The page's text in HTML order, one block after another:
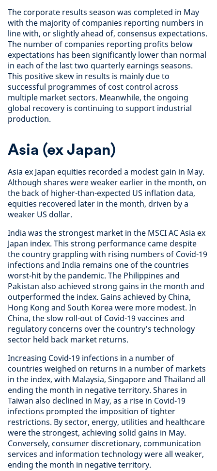
The corporate results season was completed in May
with the majority of companies reporting numbers in
line with, or slightly ahead of, consensus expectations.
The number of companies reporting profits below
expectations has been significantly lower than normal
in each of the last two quarterly earnings seasons.
This positive skew in results is mainly due to
successful programmes of cost control across
multiple market sectors. Meanwhile, the ongoing
global recovery is continuing to support industrial
production.
Asia (ex Japan)
Asia ex Japan equities recorded a modest gain in May.
Although shares were weaker earlier in the month, on
the back of higher-than-expected US inflation data,
equities recovered later in the month, driven by a
weaker US dollar.
India was the strongest market in the MSCI AC Asia ex
Japan index. This strong performance came despite
the country grappling with rising numbers of Covid-19
infections and India remains one of the countries
worst-hit by the pandemic. The Philippines and
Pakistan also achieved strong gains in the month and
outperformed the index. Gains achieved by China,
Hong Kong and South Korea were more modest. In
China, the slow roll-out of Covid-19 vaccines and
regulatory concerns over the country’s technology
sector held back market returns.
Increasing Covid-19 infections in a number of
countries weighed on returns in a number of markets
in the index, with Malaysia, Singapore and Thailand all
ending the month in negative territory. Shares in
Taiwan also declined in May, as a rise in Covid-19
infections prompted the imposition of tighter
restrictions. By sector, energy, utilities and healthcare
were the strongest, achieving solid gains in May.
Conversely, consumer discretionary, communication
services and information technology were all weaker,
ending the month in negative territory.